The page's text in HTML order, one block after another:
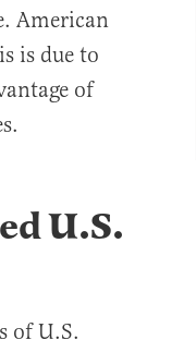
American
is due to
of
U.S.
of U.S.